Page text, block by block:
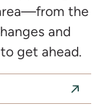
the
and
get ahead.